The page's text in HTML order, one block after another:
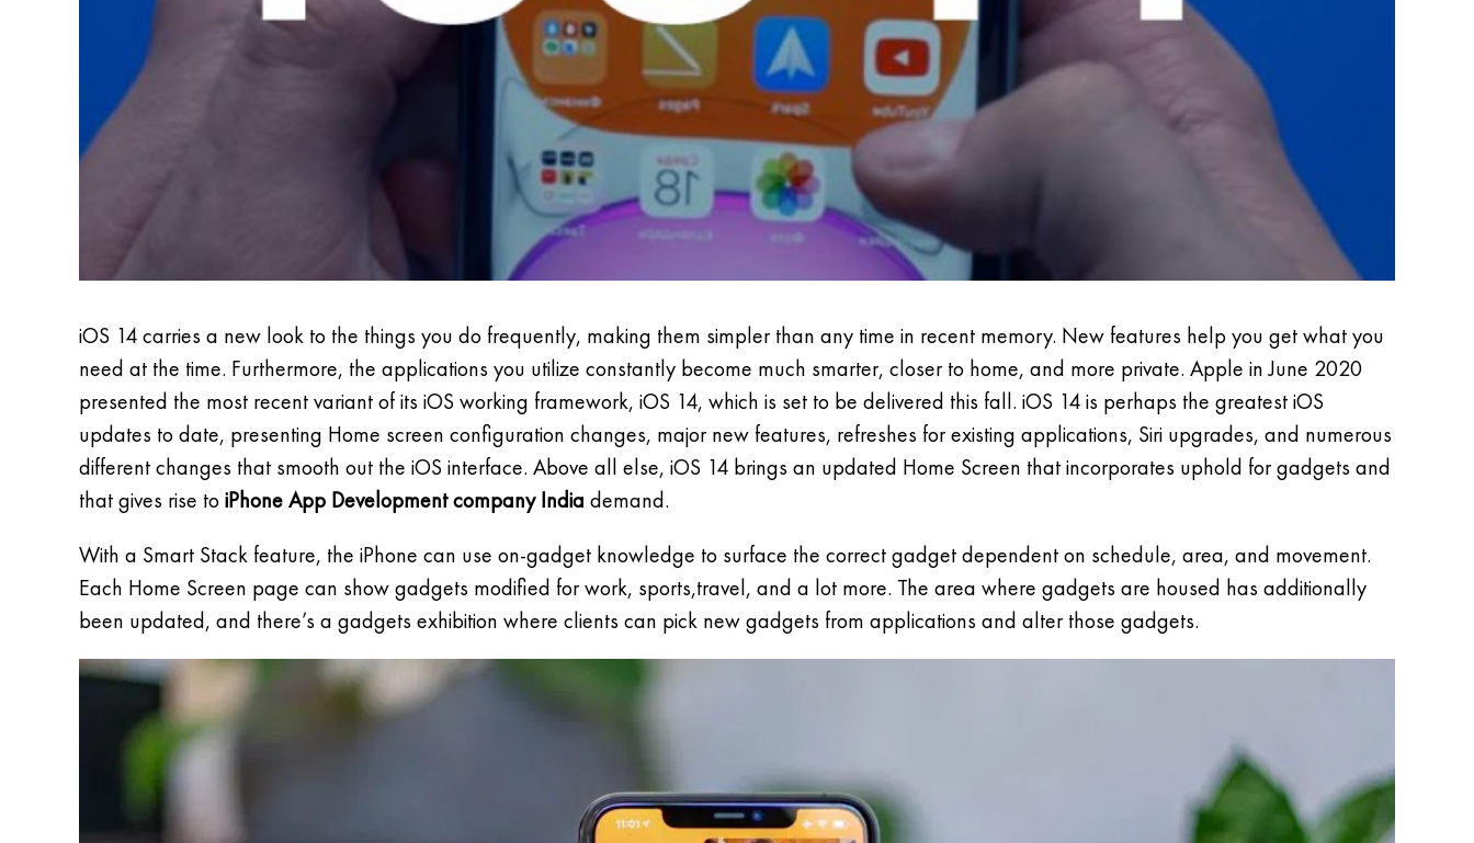
iOS 14 carries a new look to the things you do frequently, making them simpler than any time in recent memory. New features help you get what you
need at the time. Furthermore, the applications you utilize constantly become much smarter, closer to home, and more private. Apple in June 2020
presented the most recent variant of its iOS working framework, iOS 14, which is set to be delivered this fall. iOS 14 is perhaps the greatest iOS
updates to date, presenting Home screen configuration changes, major new features, refreshes for existing applications, Siri upgrades, and numerous
different changes that smooth out the iOS interface. Above all else, iOS 14 brings an updated Home Screen that incorporates uphold for gadgets and
that gives rise toiPhone App Development company India demand.
With a Smart Stack feature, the iPhone can use on-gadget knowledge to surface the correct gadget dependent on schedule, area, and movement.
Each Home Screen page can show gadgets modified for work, sports,travel, and a lot more. The area where gadgets are housed has additionally
been updated, and there’s a gadgets exhibition where clients can pick new gadgets from applications and alter those gadgets.